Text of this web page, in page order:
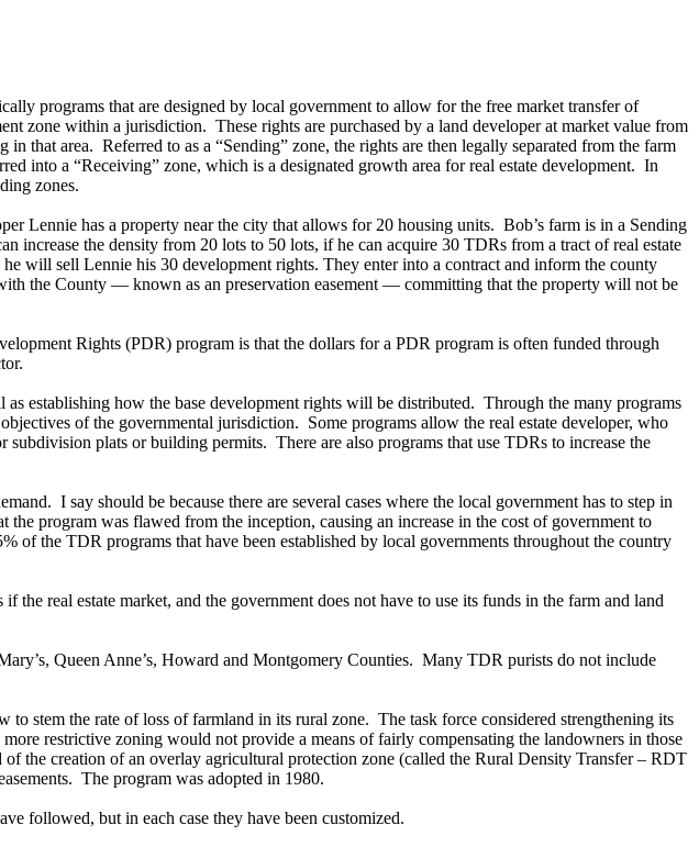
programs that are designed by local government to allow for the free market transfer of
zone within a jurisdiction. These rights are purchased by a land developer at market value from
that area. Referred to as a “Sending” zone, the rights are then legally separated from the farm
into a “Receiving” zone, which is a designated growth area for real estate development. In
zones.
Lennie has a property near the city that allows for 20 housing units. Bob’s farm is in a Sending
increase the density from 20 lots to 50 lots, if he can acquire 30 TDRs from a tract of real estate
will sell Lennie his 30 development rights. They enter into a contract and inform the county
the County — known as an preservation easement — committing that the property will not be
Rights (PDR) program is that the dollars for a PDR program is often funded through
establishing how the base development rights will be distributed. Through the many programs
of the governmental jurisdiction. Some programs allow the real estate developer, who
plats or building permits. There are also programs that use TDRs to increase the
I say should be because there are several cases where the local government has to step in
program was flawed from the inception, causing an increase in the cost of government to
of the TDR programs that have been established by local governments throughout the country
real estate market, and the government does not have to use its funds in the farm and land
Queen Anne’s, Howard and Montgomery Counties. Many TDR purists do not include
stem the rate of loss of farmland in its rural zone. The task force considered strengthening its
restrictive zoning would not provide a means of fairly compensating the landowners in those
the creation of an overlay agricultural protection zone (called the Rural Density Transfer – RDT
The program was adopted in 1980.
followed, but in each case they have been customized.